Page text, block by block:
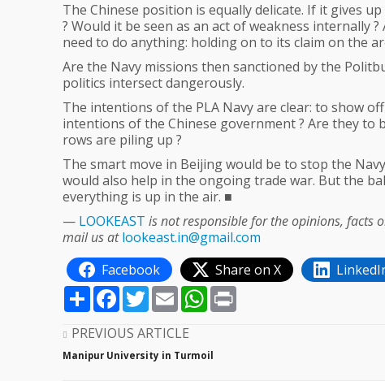
The Chinese position is equally delicate. If it gives
? Would it be seen as an act of weakness internally
need to do anything: holding on to its claim on the
Are the Navy missions then sanctioned by the
politics intersect dangerously.
The intentions of the PLA Navy are clear: to show
intentions of the Chinese government ? Are they to
rows are piling up ?
The smart move in Beijing would be to stop the
would also help in the ongoing trade war. But the
everything is up in the air. ■
— LOOKEAST is not responsible for the opinions, facts
mail us at lookeast.in@gmail.com
Facebook
Share on X
ShareFacebook
TwitterEmailWhatsApp
PREVIOUS ARTICLE
Manipur University in Turmoil